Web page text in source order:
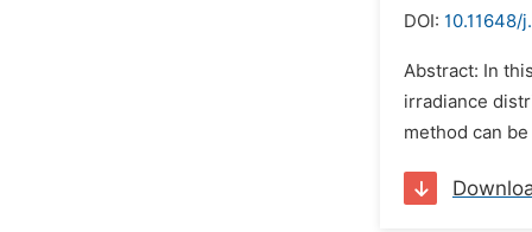
DOI: 10.11648/
Abstract: In
irradiance
method can